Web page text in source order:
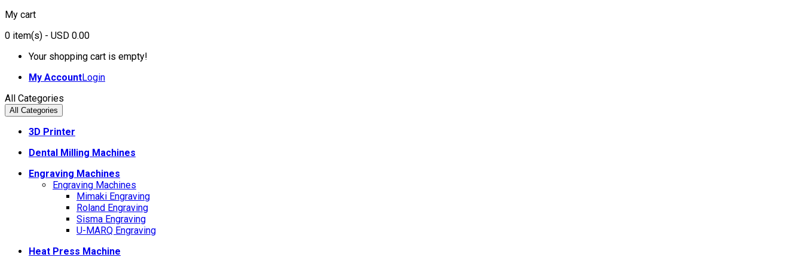
My cart
0 item(s) - USD 0.00
Your shopping cart is empty!
My AccountLogin
All Categories
All Categories
3D Printer
Dental Milling Machines
Engraving Machines
Engraving Machines
Mimaki Engraving
Roland Engraving
Sisma Engraving
U-MARQ Engraving
Heat Press Machine